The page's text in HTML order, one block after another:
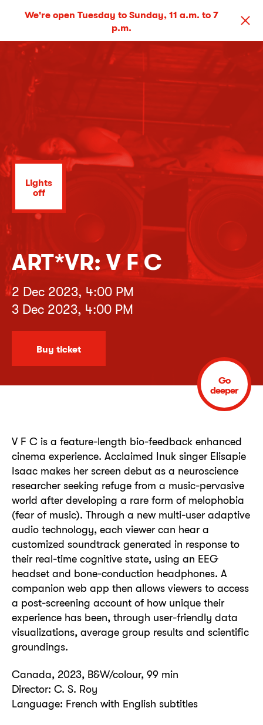
We're open Tuesday to Sunday, 11 a.m. to 7
p.m.
Lights
off
ART*VR: V F C
2 Dec 2023, 4:00 PM
3 Dec 2023, 4:00 PM
Buy ticket
Go
deeper
V F C is a feature-length bio-feedback enhanced
cinema experience. Acclaimed Inuk singer Elisapie
Isaac makes her screen debut as a neuroscience
researcher seeking refuge from a music-pervasive
world after developing a rare form of melophobia
(fear of music). Through a new multi-user adaptive
audio technology, each viewer can hear a
customized soundtrack generated in response to
their real-time cognitive state, using an EEG
headset and bone-conduction headphones. A
companion web app then allows viewers to access
a post-screening account of how unique their
experience has been, through user-friendly data
visualizations, average group results and scientific
groundings.
Canada, 2023, B&W/colour, 99 min
Director: C. S. Roy
Language: French with English subtitles